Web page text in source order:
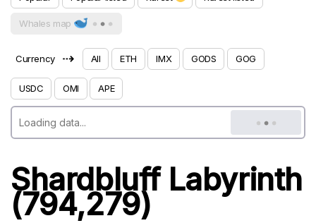
Whales map
Currency ⇢ All ETH IMX GODS GOG
USDC OMI APE
Shardbluff Labyrinth
(794,279)